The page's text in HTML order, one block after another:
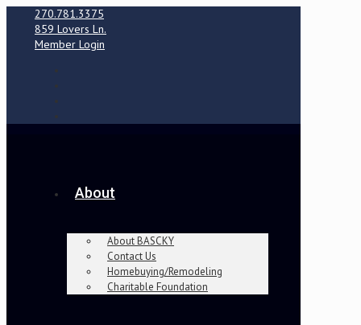
270.781.3375
859 Lovers Ln.
Member Login
About
About BASCKY
Contact Us
Homebuying/Remodeling
Charitable Foundation